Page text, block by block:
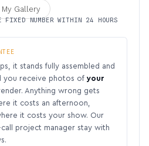
My Gallery
FIXED NUMBER WITHIN 24 HOURS
it stands fully assembled and
you receive photos of your
Anything wrong gets
it costs an afternoon,
it costs your show. Our
project manager stay with